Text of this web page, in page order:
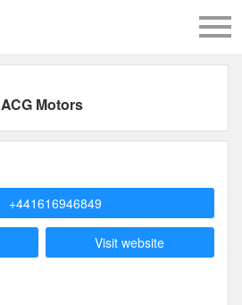
ACG Motors
+441616946849
Visit website